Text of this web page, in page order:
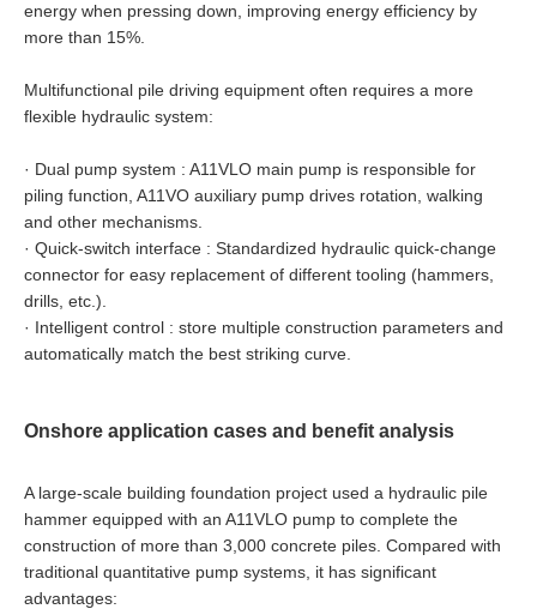
energy when pressing down, improving energy efficiency by
more than 15%.
Multifunctional pile driving equipment often requires a more
flexible hydraulic system:
· Dual pump system : A11VLO main pump is responsible for
piling function, A11VO auxiliary pump drives rotation, walking
and other mechanisms.
· Quick-switch interface : Standardized hydraulic quick-change
connector for easy replacement of different tooling (hammers,
drills, etc.).
· Intelligent control : store multiple construction parameters and
automatically match the best striking curve.
Onshore application cases and benefit analysis
A large-scale building foundation project used a hydraulic pile
hammer equipped with an A11VLO pump to complete the
construction of more than 3,000 concrete piles. Compared with
traditional quantitative pump systems, it has significant
advantages: